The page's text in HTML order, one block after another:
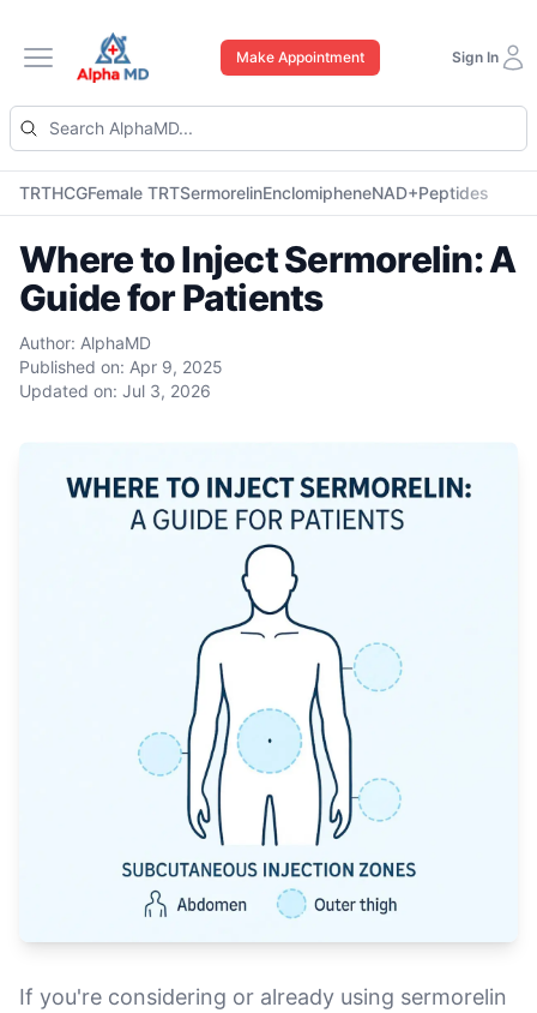
Open main menu
Make Appointment Sign In
TRTHCGFemale TRTSermorelinEnclomipheneNAD+Peptides
Where to Inject Sermorelin: A
Guide for Patients
Author: AlphaMD
Published on: Apr 9, 2025
Updated on: Jul 3, 2026
If you're considering or already using sermorelin